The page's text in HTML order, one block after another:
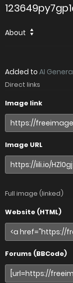
About
Added to AI
Direct links
Image link
Image URL
Full image (linked)
Website (HTML)
Forums (BBCode)